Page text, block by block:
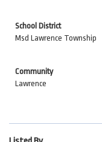
School District
Msd Lawrence Township
Community
Lawrence